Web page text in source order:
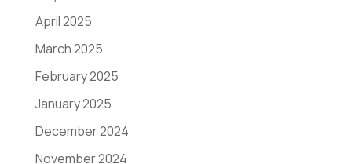
April 2025
March 2025
February 2025
January 2025
December 2024
November 2024